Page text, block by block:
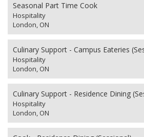
Seasonal Part Time Cook
Hospitality
London, ON
Culinary Support - Campus Eateries
Hospitality
London, ON
Culinary Support - Residence Dining
Hospitality
London, ON